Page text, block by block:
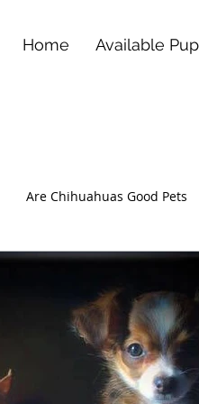
Home Available
Are Chihuahuas Good Pets